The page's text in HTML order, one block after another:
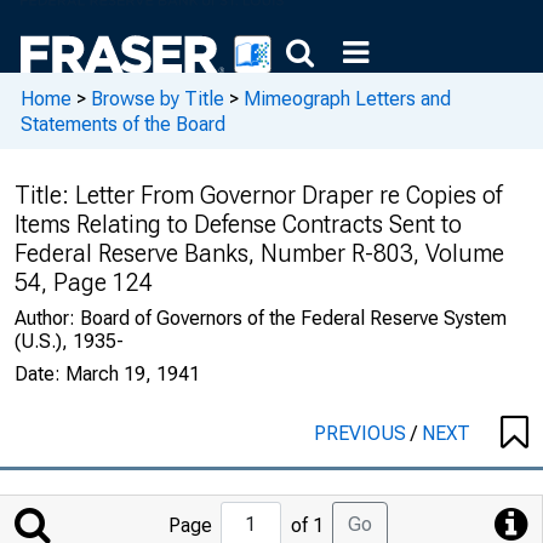
Home > Browse by Title > Mimeograph Letters and
Statements of the Board
Title: Letter From Governor Draper re Copies of
Items Relating to Defense Contracts Sent to
Federal Reserve Banks, Number R-803, Volume
54, Page 124
Author: Board of Governors of the Federal Reserve System
(U.S.), 1935-
Date: March 19, 1941
PREVIOUS/ NEXT
Jump
Page of 1 Go